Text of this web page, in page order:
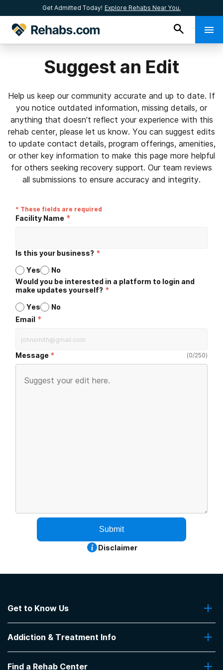
Get Admitted Today! Explore Rehabs Near You.
Suggest an Edit
Help us keep our community accurate and up to date. If
you notice outdated information, missing details, or
anything that doesn’t reflect your experience with this
rehab center, please let us know. You can suggest edits
to update contact details, program offerings, amenities,
or other key information to make this page more helpful
for others seeking recovery support. Our team reviews
all submissions to ensure accuracy and integrity.
* These fields are required
Facility Name *
Is this your business? *
Yes
No
Would you be interested in a platform to login and
make updates yourself? *
Yes
No
Email *
Message (0/250)
Submit
Disclaimer
Get to Know Us
Contact Us
Addiction & Treatment Info
Addiction Treatment Programs
Find a Rehab Center